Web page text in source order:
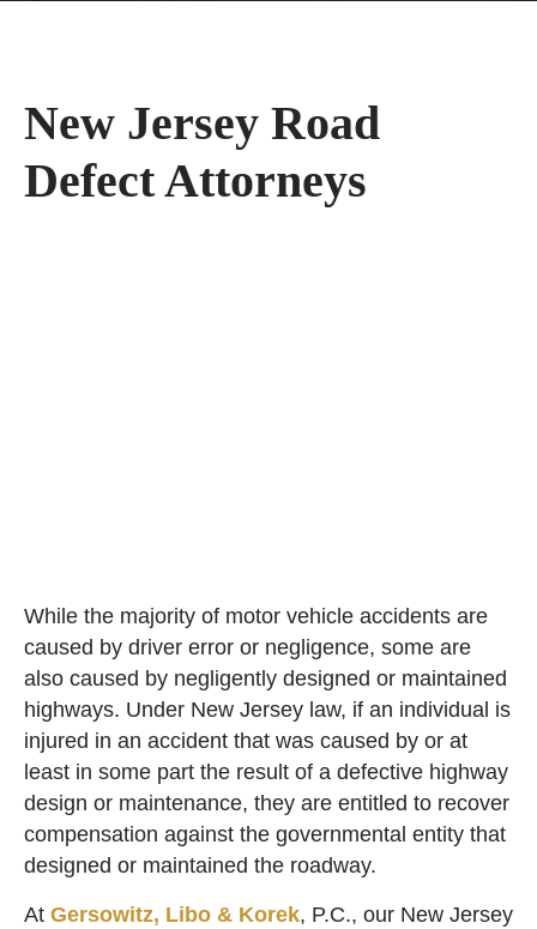
New Jersey Road
Defect Attorneys
While the majority of motor vehicle accidents are
caused by driver error or negligence, some are
also caused by negligently designed or maintained
highways. Under New Jersey law, if an individual is
injured in an accident that was caused by or at
least in some part the result of a defective highway
design or maintenance, they are entitled to recover
compensation against the governmental entity that
designed or maintained the roadway.
At Gersowitz, Libo & Korek, P.C., our New Jersey